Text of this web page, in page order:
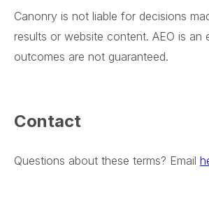
Canonry is not liable for decisions
results or website content. AEO is an
outcomes are not guaranteed.
Contact
Questions about these terms? Email